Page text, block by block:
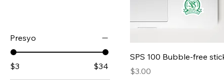
Presyo
$3 $34
Quick View
SPS 100 Bubble-free
Presyo
$3.00